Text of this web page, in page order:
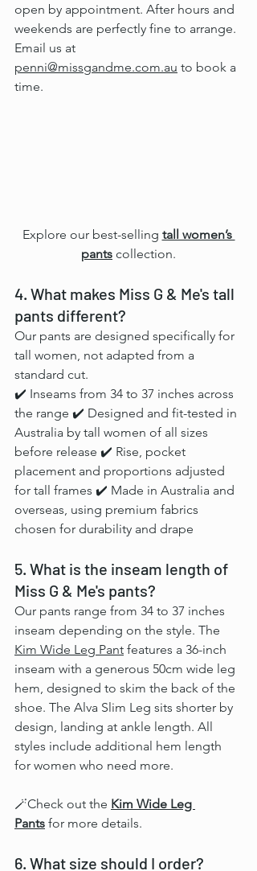
open by appointment. After hours and
weekends are perfectly fine to arrange.
Email us at
penni@missgandme.com.au to book a
time.
Explore our best-selling tall women’s
pants collection.
4. What makes Miss G & Me's tall
pants different?
Our pants are designed specifically for
tall women, not adapted from a
standard cut.
✔️ Inseams from 34 to 37 inches across
the range ✔️ Designed and fit-tested in
Australia by tall women of all sizes
before release ✔️ Rise, pocket
placement and proportions adjusted
for tall frames ✔️ Made in Australia and
overseas, using premium fabrics
chosen for durability and drape
5. What is the inseam length of
Miss G & Me's pants?
Our pants range from 34 to 37 inches
inseam depending on the style. The
Kim Wide Leg Pant features a 36-inch
inseam with a generous 50cm wide leg
hem, designed to skim the back of the
shoe. The Alva Slim Leg sits shorter by
design, landing at ankle length. All
styles include additional hem length
for women who need more.
🪄Check out the Kim Wide Leg
Pants for more details.
6. What size should I order?